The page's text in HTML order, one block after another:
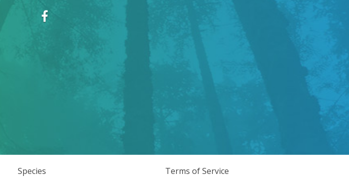
Species Terms of Service